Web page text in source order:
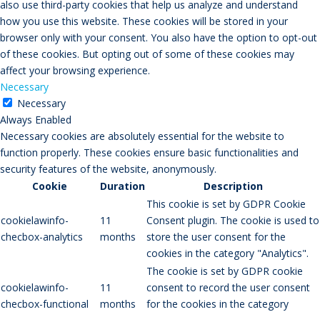
also use third-party cookies that help us analyze and understand
how you use this website. These cookies will be stored in your
browser only with your consent. You also have the option to opt-out
of these cookies. But opting out of some of these cookies may
affect your browsing experience.
Necessary
Necessary
Always Enabled
Necessary cookies are absolutely essential for the website to
function properly. These cookies ensure basic functionalities and
security features of the website, anonymously.
Cookie
Duration Description
cookielawinfo-
checbox-analytics
11
months
This cookie is set by GDPR Cookie
Consent plugin. The cookie is used to
store the user consent for the
cookies in the category "Analytics".
cookielawinfo-
checbox-functional
11
months
The cookie is set by GDPR cookie
consent to record the user consent
for the cookies in the category